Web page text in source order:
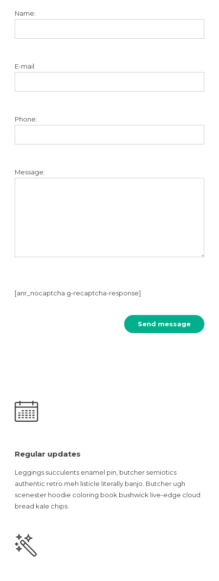
Name:
E-mail:
Phone:
Message:
[anr_nocaptcha g-recaptcha-response]
Regular updates
Leggings succulents enamel pin, butcher semiotics
authentic retro meh listicle literally banjo. Butcher ugh
scenester hoodie coloring book bushwick live-edge cloud
bread kale chips.